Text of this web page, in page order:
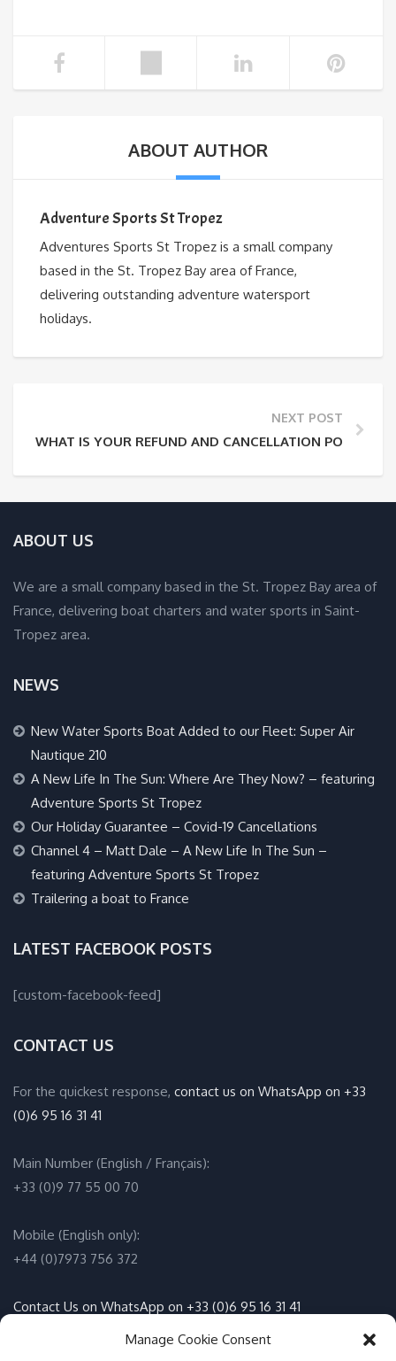
Manage Cookie Consent
ABOUT AUTHOR
Adventure Sports St Tropez
Adventures Sports St Tropez is a small company
based in the St. Tropez Bay area of France,
delivering outstanding adventure watersport
holidays.
NEXT POST
WHAT IS YOUR REFUND AND CANCELLATION POLICY?
ABOUT US
We are a small company based in the St. Tropez Bay area of
France, delivering boat charters and water sports in Saint-
Tropez area.
NEWS
New Water Sports Boat Added to our Fleet: Super Air
Nautique 210
A New Life In The Sun: Where Are They Now? – featuring
Adventure Sports St Tropez
Our Holiday Guarantee – Covid-19 Cancellations
Channel 4 – Matt Dale – A New Life In The Sun –
featuring Adventure Sports St Tropez
Trailering a boat to France
LATEST FACEBOOK POSTS
[custom-facebook-feed]
CONTACT US
For the quickest response, contact us on WhatsApp on +33
(0)6 95 16 31 41
Main Number (English / Français):
+33 (0)9 77 55 00 70
Mobile (English only):
+44 (0)7973 756 372
Contact Us on WhatsApp on +33 (0)6 95 16 31 41